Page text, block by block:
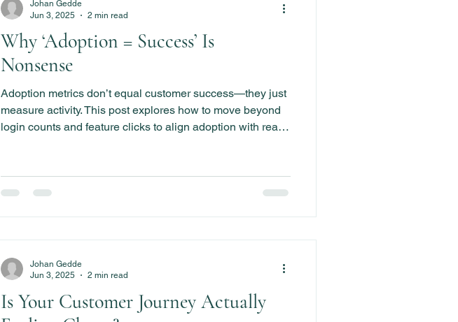
Why ‘Adoption = Success’ Is
Nonsense
Adoption metrics don’t equal customer success—they just
measure activity. This post explores how to move beyond
login counts and feature clicks to align adoption with real
Johan Gedde
Jun 3, 2025
2 min read
Is Your Customer Journey Actually
Johan Gedde
Jun 3, 2025
2 min read